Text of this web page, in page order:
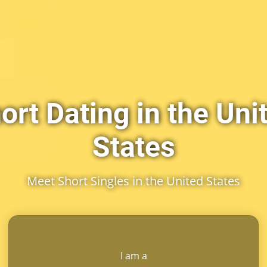
Dating in the
States
Meet Short Singles in the United States
I am a